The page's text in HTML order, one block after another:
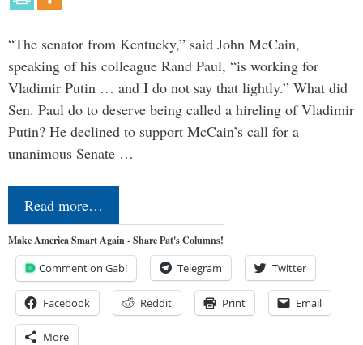
“The senator from Kentucky,” said John McCain,
speaking of his colleague Rand Paul, “is working for
Vladimir Putin … and I do not say that lightly.” What did
Sen. Paul do to deserve being called a hireling of Vladimir
Putin? He declined to support McCain’s call for a
unanimous Senate …
Read more…
Make America Smart Again - Share Pat's Columns!
Comment on Gab! Telegram Twitter
Facebook Reddit Print Email
More